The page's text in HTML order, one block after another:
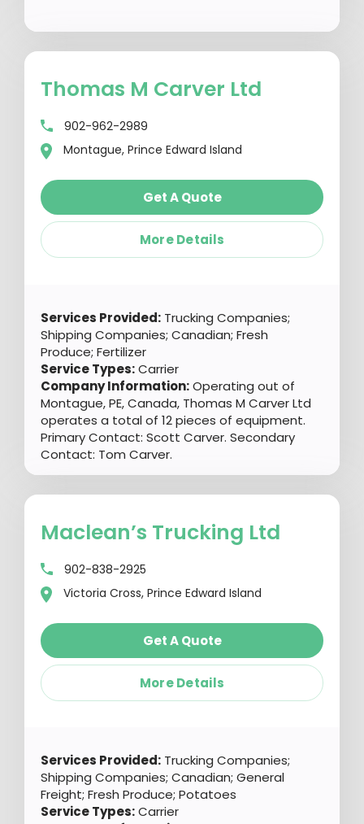
Thomas M Carver Ltd
902-962-2989
Montague, Prince Edward Island
Get A Quote
More Details
Services Provided: Trucking Companies;
Shipping Companies; Canadian; Fresh
Produce; Fertilizer
Service Types:Carrier
Company Information:Operating out of
Montague, PE, Canada, Thomas M Carver Ltd
operates a total of 12 pieces of equipment.
Primary Contact: Scott Carver. Secondary
Contact: Tom Carver.
Maclean’s Trucking Ltd
902-838-2925
Victoria Cross, Prince Edward Island
Get A Quote
More Details
Services Provided: Trucking Companies;
Shipping Companies; Canadian; General
Freight; Fresh Produce; Potatoes
Service Types:Carrier